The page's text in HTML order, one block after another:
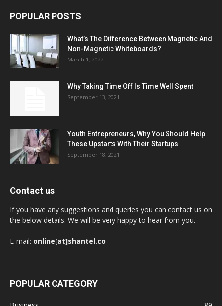
POPULAR POSTS
What’s The Difference Between Magnetic And
Non-Magnetic Whiteboards?
March 1, 2022
Why Taking Time Off Is Time Well Spent
September 13, 2021
Youth Entrepreneurs, Why You Should Help
These Upstarts With Their Startups
September 18, 2021
Contact us
If you have any suggestions and queries you can contact us on
the below details. We will be very happy to hear from you.
E-mail: online[at]shantel.co
POPULAR CATEGORY